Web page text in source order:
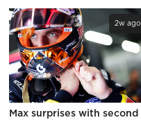
2w ago
Max surprises with second